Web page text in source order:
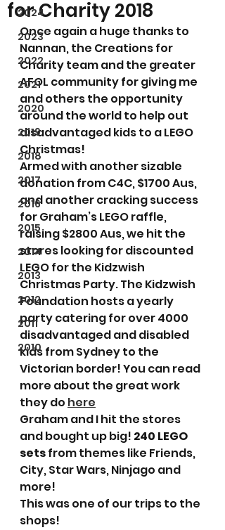
2024
2023
2022
2021
2020
2019
2018
2017
2016
2015
2014
2013
2012
2011
2010
for Charity 2018
Once again a huge thanks to
Nannan, the Creations for
Charity team and the greater
AFOL community for giving me
and others the opportunity
around the world to help out
disadvantaged kids to a LEGO
Christmas!
Armed with another sizable
donation from C4C, $1700 Aus,
and another cracking success
for Graham’s LEGO raffle,
raising $2800 Aus, we hit the
stores looking for discounted
LEGO for the Kidzwish
Christmas Party. The Kidzwish
Foundation hosts a yearly
party catering for over 4000
disadvantaged and disabled
kids from Sydney to the
Victorian border! You can read
more about the great work
they do here
Graham and I hit the stores
and bought up big! 240 LEGO
sets from themes like Friends,
City, Star Wars, Ninjago and
more!
This was one of our trips to the
shops!